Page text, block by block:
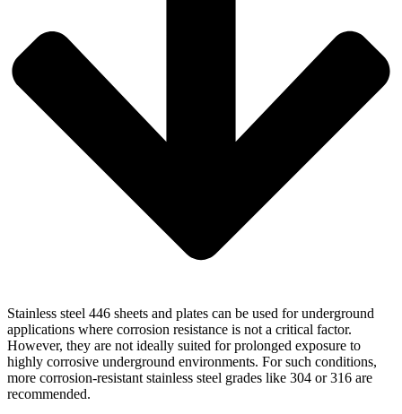
Stainless steel 446 sheets and plates can be used for underground
applications where corrosion resistance is not a critical factor.
However, they are not ideally suited for prolonged exposure to
highly corrosive underground environments. For such conditions,
more corrosion-resistant stainless steel grades like 304 or 316 are
recommended.